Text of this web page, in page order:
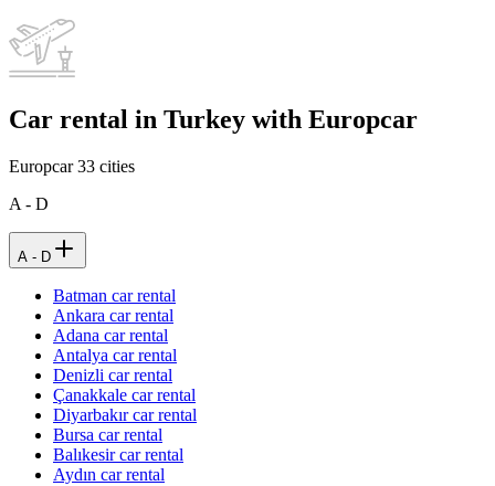
Car rental in Turkey with Europcar
Europcar33 cities
A - D
A - D
Batman car rental
Ankara car rental
Adana car rental
Antalya car rental
Denizli car rental
Çanakkale car rental
Diyarbakır car rental
Bursa car rental
Balıkesir car rental
Aydın car rental